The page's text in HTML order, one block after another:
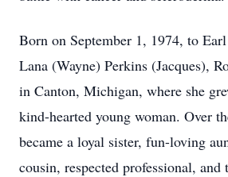
Born on September 1, 1974, to
Lana (Wayne) Perkins (Jacques),
in Canton, Michigan, where she
kind-hearted young woman. Over
became a loyal sister, fun-loving
cousin, respected professional, and